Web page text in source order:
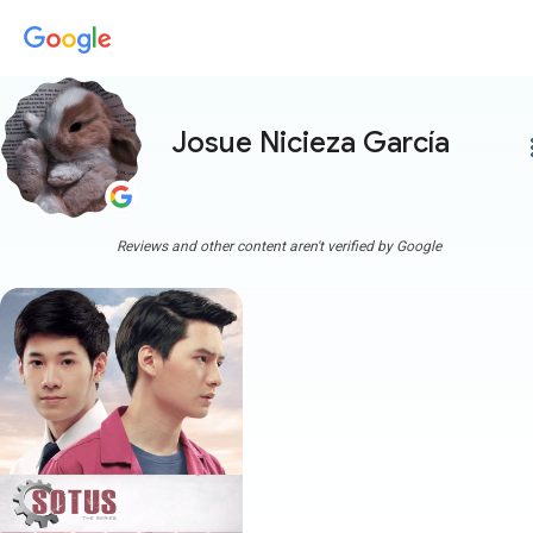
Josue Nicieza García
Reviews and other content aren't verified by Google